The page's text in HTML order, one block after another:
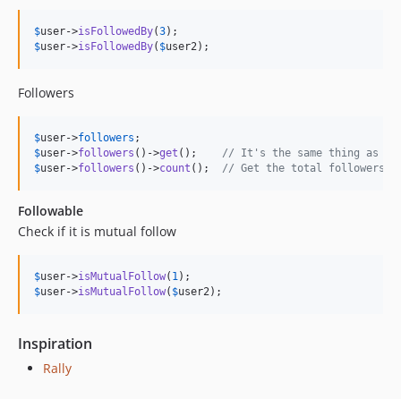
$user->isFollowedBy(3
$user->isFollowedBy( $user2);
Followers
$user->followers
$user->followers ()->get (); // It's the same thing as
$user->followers ()->count (); // Get the total followers
Followable
Check if it is mutual follow
$user->isMutualFollow( 1
$user->isMutualFollow( $user2);
Inspiration
Rally